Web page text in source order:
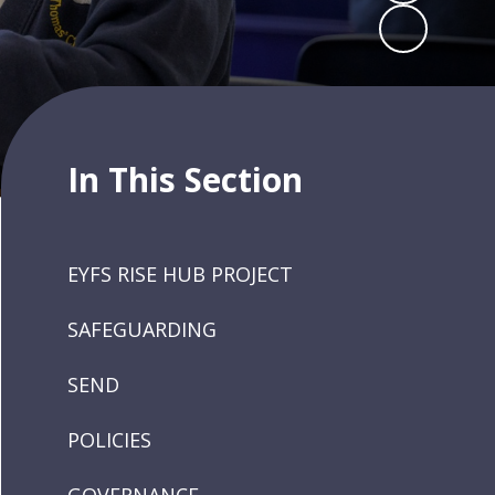
In This Section
EYFS RISE HUB PROJECT
SAFEGUARDING
SEND
POLICIES